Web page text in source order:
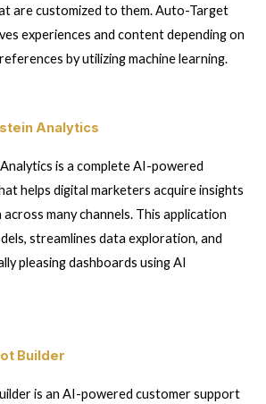
are customized to them. Auto-Target
experiences and content depending on
by utilizing machine learning.
Analytics
is a complete AI-powered
helps digital marketers acquire insights
many channels. This application
streamlines data exploration, and
pleasing dashboards using AI
Builder
is an AI-powered customer support